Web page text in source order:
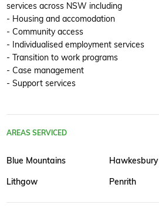
services across NSW including
- Housing and accomodation
- Community access
- Individualised employment services
- Transition to work programs
- Case management
- Support services
AREAS SERVICED
Blue Mountains Hawkesbury
Lithgow Penrith